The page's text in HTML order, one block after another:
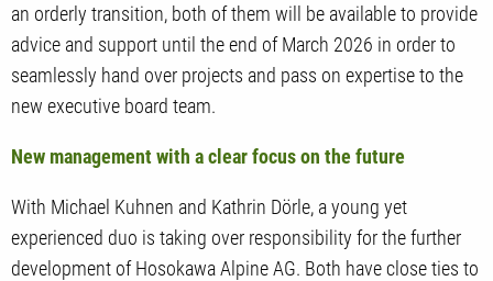
an orderly transition, both of them will be available to provide
advice and support until the end of March 2026 in order to
seamlessly hand over projects and pass on expertise to the
new executive board team.
New management with a clear focus on the future
With Michael Kuhnen and Kathrin Dörle, a young yet
experienced duo is taking over responsibility for the further
development of Hosokawa Alpine AG. Both have close ties to